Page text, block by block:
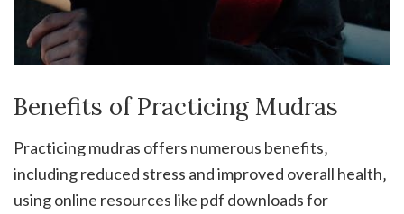
Benefits of Practicing Mudras
Practicing mudras offers numerous benefits‚
including reduced stress and improved overall health‚
using online resources like pdf downloads for